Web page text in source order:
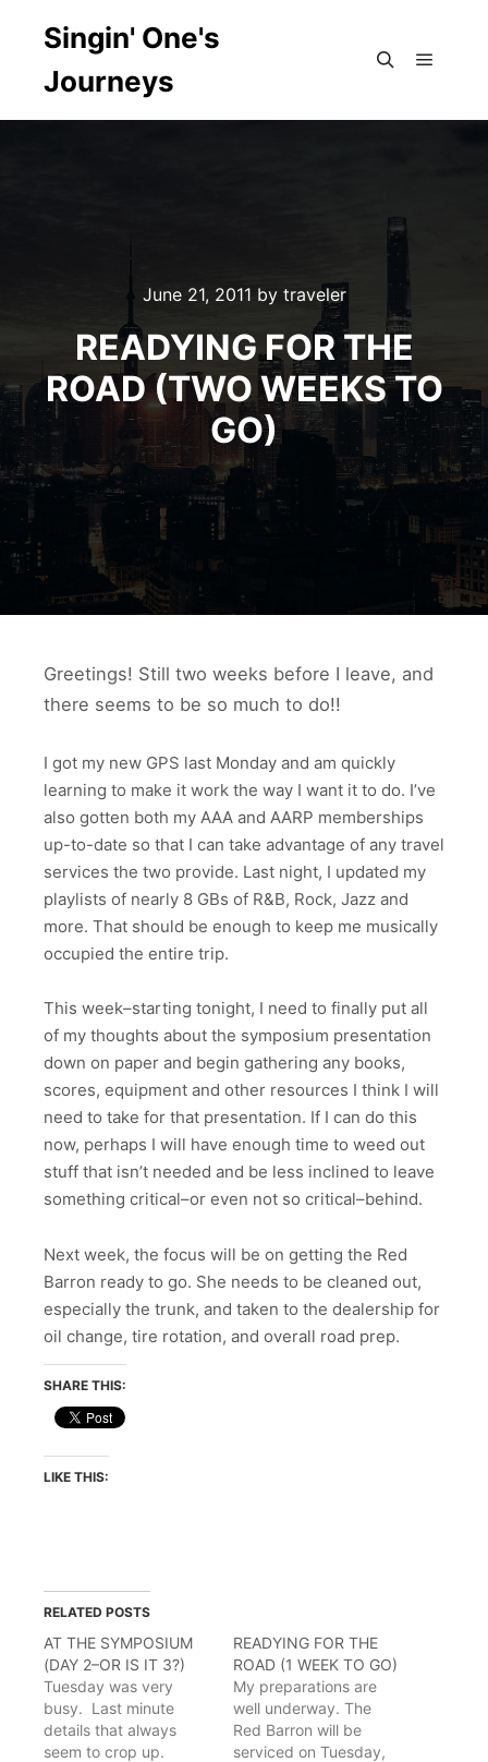
Singin' One's
Journeys
June 21, 2011 by traveler
READYING FOR THE
ROAD (TWO WEEKS TO
GO)
Greetings! Still two weeks before I leave, and
there seems to be so much to do!!
I got my new GPS last Monday and am quickly
learning to make it work the way I want it to do. I’ve
also gotten both my AAA and AARP memberships
up-to-date so that I can take advantage of any travel
services the two provide. Last night, I updated my
playlists of nearly 8 GBs of R&B, Rock, Jazz and
more. That should be enough to keep me musically
occupied the entire trip.
This week–starting tonight, I need to finally put all
of my thoughts about the symposium presentation
down on paper and begin gathering any books,
scores, equipment and other resources I think I will
need to take for that presentation. If I can do this
now, perhaps I will have enough time to weed out
stuff that isn’t needed and be less inclined to leave
something critical–or even not so critical–behind.
Next week, the focus will be on getting the Red
Barron ready to go. She needs to be cleaned out,
especially the trunk, and taken to the dealership for
oil change, tire rotation, and overall road prep.
SHARE THIS:
LIKE THIS:
RELATED POSTS
AT THE SYMPOSIUM
(DAY 2–OR IS IT 3?)
Tuesday was very
busy. Last minute
details that always
seem to crop up.
READYING FOR THE
ROAD (1 WEEK TO GO)
My preparations are
well underway. The
Red Barron will be
serviced on Tuesday,